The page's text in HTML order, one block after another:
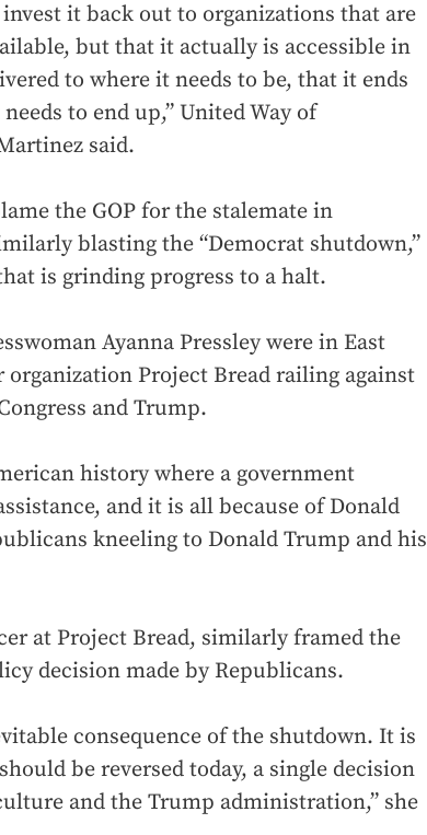
it back out to organizations that are
but that it actually is accessible in
to where it needs to be, that it ends
to end up,” United Way of
said.
the GOP for the stalemate in
blasting the “Democrat shutdown,”
is grinding progress to a halt.
Ayanna Pressley were in East
Project Bread railing against
and Trump.
history where a government
and it is all because of Donald
kneeling to Donald Trump and his
at Project Bread, similarly framed the
decision made by Republicans.
consequence of the shutdown. It is
be reversed today, a single decision
and the Trump administration,” she